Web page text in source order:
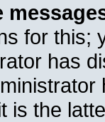
for this;
has
is the